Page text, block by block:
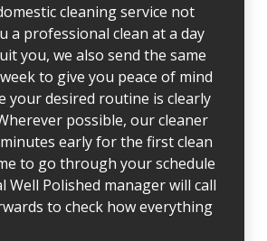
cleaning service not
a professional clean at a day
you, we also send the same
to give you peace of mind
your desired routine is clearly
possible, our cleaner
early for the first clean
to go through your schedule
Well Polished manager will call
to check how everything